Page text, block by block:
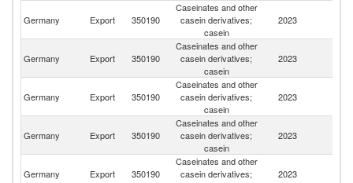
Germany Export 350190
Caseinates and other
casein derivatives;
casein
2023
Germany Export 350190
Caseinates and other
casein derivatives;
casein
2023
Germany Export 350190
Caseinates and other
casein derivatives;
casein
2023
Germany Export 350190
Caseinates and other
casein derivatives;
casein
2023
Germany Export 350190
Caseinates and other
casein derivatives;
2023